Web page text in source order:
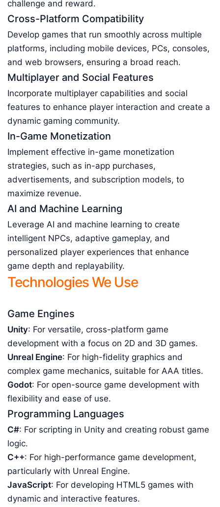
challenge and reward.
Cross-Platform Compatibility
Develop games that run smoothly across multiple
platforms, including mobile devices, PCs, consoles,
and web browsers, ensuring a broad reach.
Multiplayer and Social Features
Incorporate multiplayer capabilities and social
features to enhance player interaction and create a
dynamic gaming community.
In-Game Monetization
Implement effective in-game monetization
strategies, such as in-app purchases,
advertisements, and subscription models, to
maximize revenue.
AI and Machine Learning
Leverage AI and machine learning to create
intelligent NPCs, adaptive gameplay, and
personalized player experiences that enhance
game depth and replayability.
Technologies We Use
Game Engines
Unity: For versatile, cross-platform game
development with a focus on 2D and 3D games.
Unreal Engine: For high-fidelity graphics and
complex game mechanics, suitable for AAA titles.
Godot: For open-source game development with
flexibility and ease of use.
Programming Languages
C#: For scripting in Unity and creating robust game
logic.
C++: For high-performance game development,
particularly with Unreal Engine.
JavaScript: For developing HTML5 games with
dynamic and interactive features.